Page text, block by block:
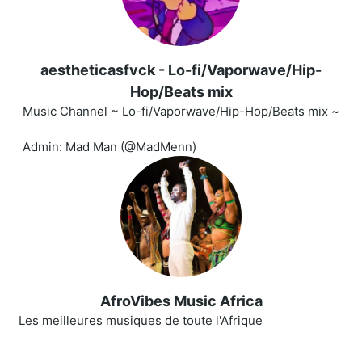
aestheticasfvck - Lo-fi/Vaporwave/Hip-
Hop/Beats mix
Music Channel ~ Lo-fi/Vaporwave/Hip-Hop/Beats mix ~
Admin: Mad Man (@MadMenn)
AfroVibes Music Africa
Les meilleures musiques de toute l'Afrique